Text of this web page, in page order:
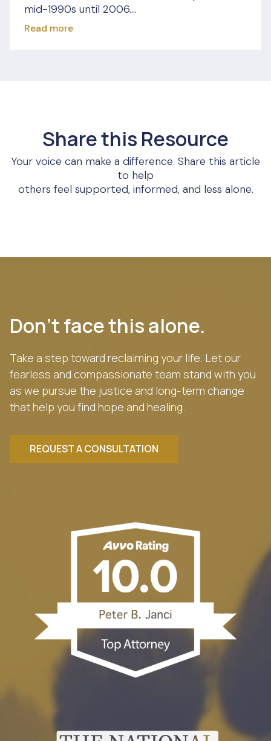
mid-1990s until 2006....
Read more
Share this Resource
Your voice can make a difference. Share this article
to help
others feel supported, informed, and less alone.
Don’t face this alone.
Take a step toward reclaiming your life. Let our
fearless and compassionate team stand with you
as we pursue the justice and long-term change
that help you find hope and healing.
REQUEST A CONSULTATION